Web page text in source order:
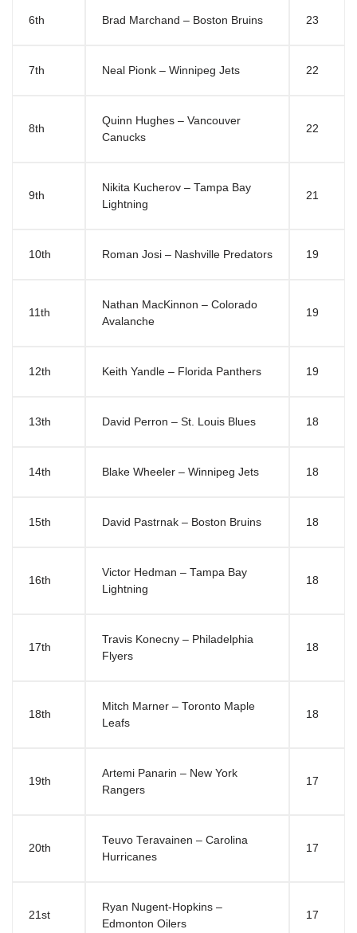
6th Brad Marchand – Boston Bruins 23
7th Neal Pionk – Winnipeg Jets 22
8th
Quinn Hughes – Vancouver
Canucks
22
9th
Nikita Kucherov – Tampa Bay
Lightning
21
10th Roman Josi – Nashville Predators 19
11th
Nathan MacKinnon – Colorado
Avalanche
19
12th Keith Yandle – Florida Panthers 19
13th David Perron – St. Louis Blues 18
14th Blake Wheeler – Winnipeg Jets 18
15th David Pastrnak – Boston Bruins 18
16th
Victor Hedman – Tampa Bay
Lightning
18
17th
Travis Konecny – Philadelphia
Flyers
18
18th
Mitch Marner – Toronto Maple
Leafs
18
19th
Artemi Panarin – New York
Rangers
17
20th
Teuvo Teravainen – Carolina
Hurricanes
17
21st
Ryan Nugent-Hopkins –
Edmonton Oilers
17